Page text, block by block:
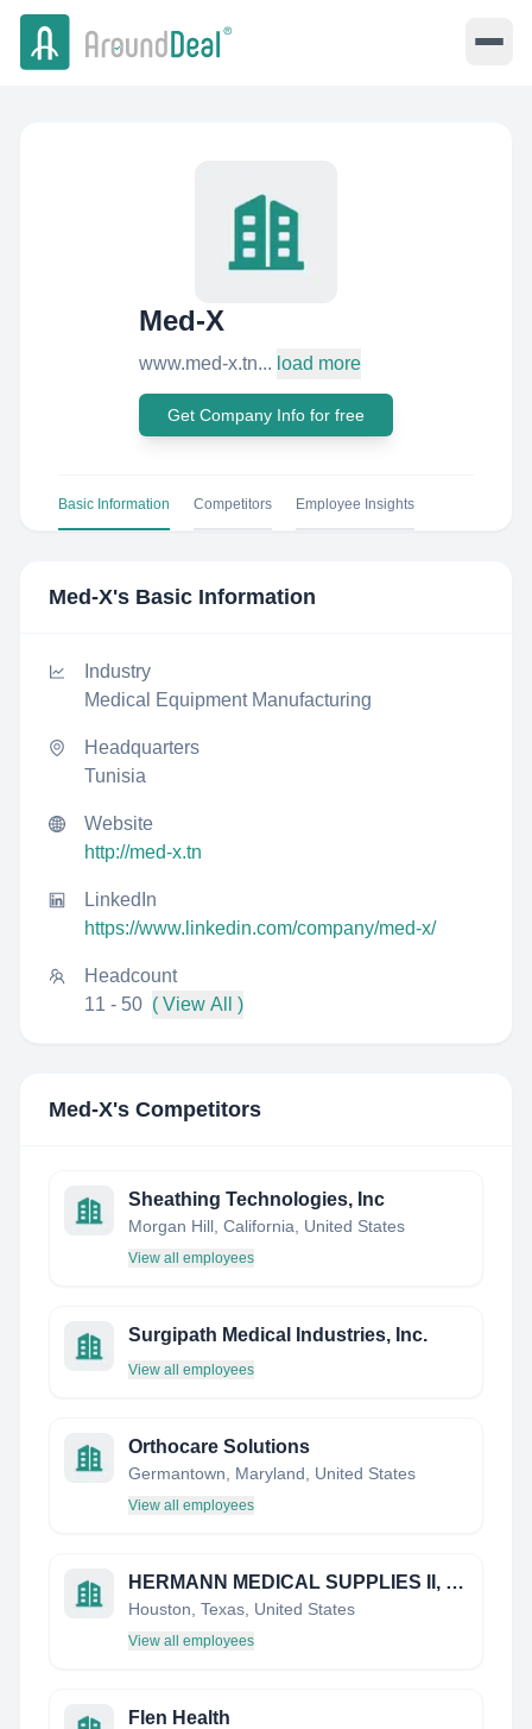
Med-X
www.med-x.tn... load more
Get Company Info for free
Basic Information Competitors Employee Insights
Med-X's Basic Information
Industry
Medical Equipment Manufacturing
Headquarters
Tunisia
Website
http://med-x.tn
LinkedIn
https://www.linkedin.com/company/med-x/
Headcount
11 - 50 ( View All )
Med-X's Competitors
Sheathing Technologies, Inc
Morgan Hill, California, United States
View all employees
Surgipath Medical Industries, Inc.
View all employees
Orthocare Solutions
Germantown, Maryland, United States
View all employees
HERMANN MEDICAL SUPPLIES II, INC.
Houston, Texas, United States
View all employees
Flen Health